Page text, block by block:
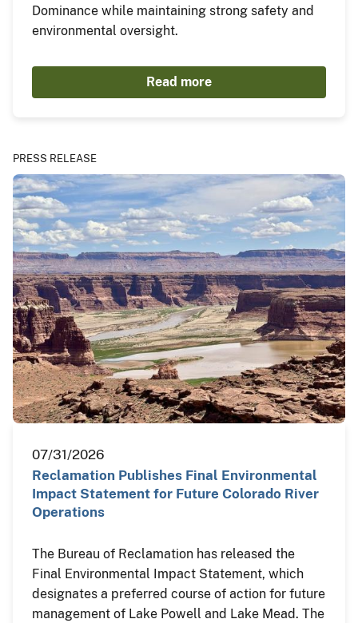
Dominance while maintaining strong safety and
environmental oversight.
Read more
PRESS RELEASE
07/31/2026
Reclamation Publishes Final Environmental
Impact Statement for Future Colorado River
Operations
The Bureau of Reclamation has released the
Final Environmental Impact Statement, which
designates a preferred course of action for future
management of Lake Powell and Lake Mead. The